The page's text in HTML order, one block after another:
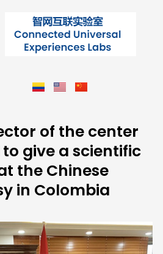
of the center
give a scientific
the Chinese
in Colombia